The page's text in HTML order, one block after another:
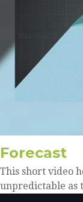
Forecast
This short video
unpredictable as